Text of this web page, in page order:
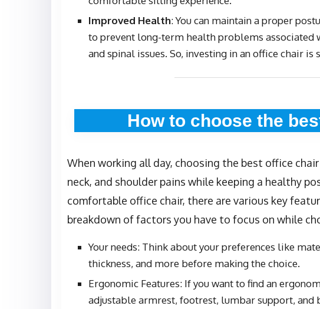
Improved Health: You can maintain a proper
to prevent long-term health problems associated
and spinal issues. So, investing in an office chair
How to choose the
When working all day, choosing the best office
neck, and shoulder pains while keeping a healthy
comfortable office chair, there are various key
breakdown of factors you have to focus on while
Your needs: Think about your preferences like
thickness, and more before making the choice.
Ergonomic Features: If you want to find an
adjustable armrest, footrest, lumbar support, and